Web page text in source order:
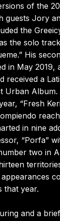
of the
guests Jory
the
the solo
His
in May 2019,
received a
Urban Album.
“Fresh
in nine
“Porfa”
two in
that year.
and a